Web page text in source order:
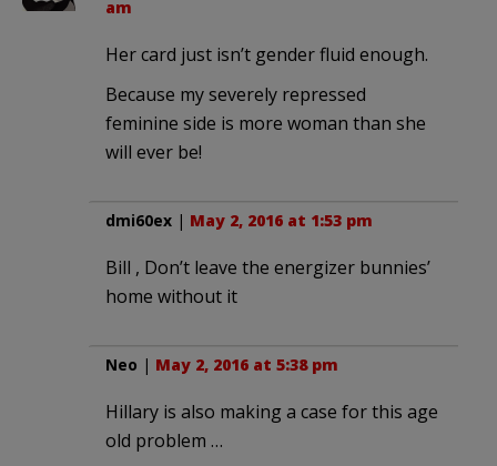
am
Her card just isn’t gender fluid enough.
Because my severely repressed
feminine side is more woman than she
will ever be!
dmi60ex | May 2, 2016 at 1:53 pm
Bill , Don’t leave the energizer bunnies’
home without it
Neo | May 2, 2016 at 5:38 pm
Hillary is also making a case for this age
old problem …